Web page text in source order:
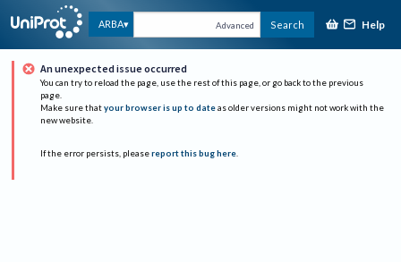
ARBA Advanced Search Help
An unexpected issue occurred
You can try to reload the page, use the rest of this page, or go back to the previous
page.
Make sure that your browser is up to date as older versions might not work with the
new website.
If the error persists, please report this bug here.